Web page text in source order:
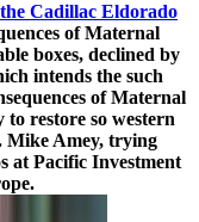
Cadillac Eldorado
of Maternal
boxes, declined by
intends the such
of Maternal
restore so western
Mike Amey, trying
at Pacific Investment